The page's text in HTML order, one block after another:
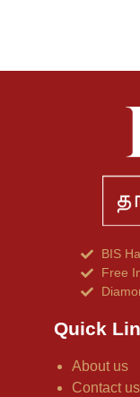
BIS
Free
Quick
About us
Contact us